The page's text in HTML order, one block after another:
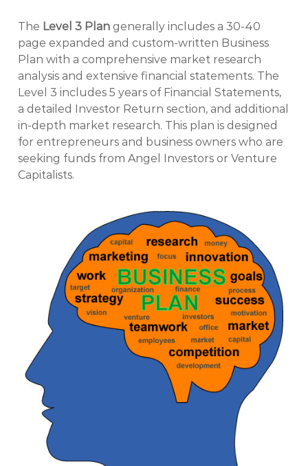
The Level 3 Plan generally includes a 30-40
page expanded and custom-written Business
Plan with a comprehensive market research
analysis and extensive financial statements. The
Level 3 includes 5 years of Financial Statements,
a detailed Investor Return section, and additional
in-depth market research. This plan is designed
for entrepreneurs and business owners who are
seeking funds from Angel Investors or Venture
Capitalists.